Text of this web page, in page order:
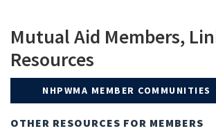
Mutual Aid Members,
Resources
NHPWMA MEMBER COMMUNITIES
OTHER RESOURCES FOR MEMBERS